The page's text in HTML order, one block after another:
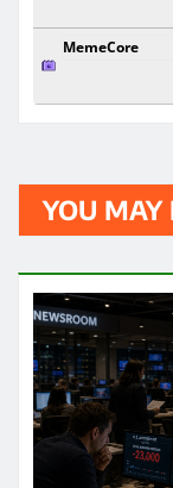
MemeCore
YOU MAY